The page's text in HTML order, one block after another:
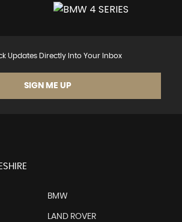
Updates Directly Into Your Inbox
SIGN ME UP
BMW
LAND ROVER